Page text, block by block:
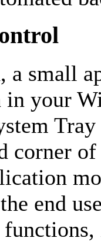
a small
your
corner
end